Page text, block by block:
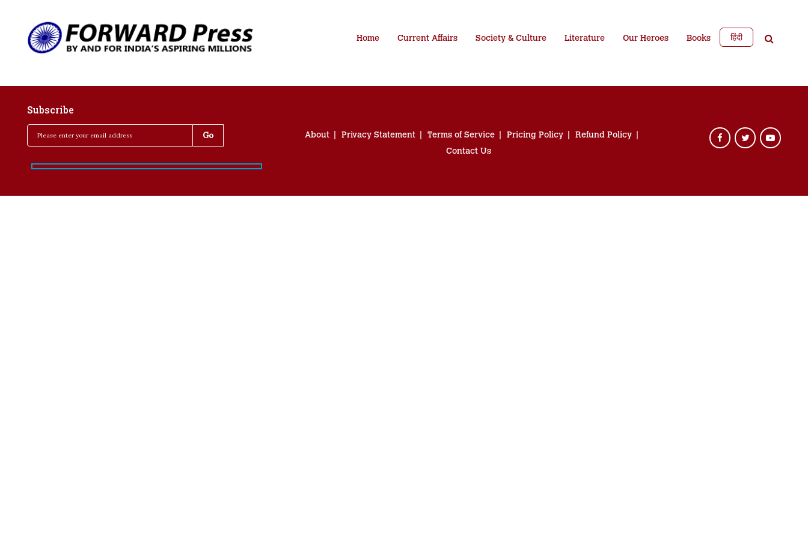
Home Current Affairs Society & Culture Literature Our Heroes Books हिंदी
Subscribe
About Privacy Statement Terms of Service Pricing Policy
Refund Policy
Contact Us